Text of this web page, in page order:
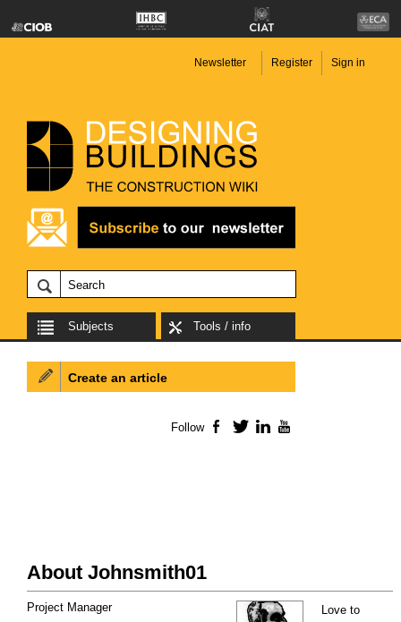
Newsletter Register Sign in
Subjects Tools / info
About Johnsmith01
Love to
Project Manager
Create an article
Follow Facebook
TwitterLinkedIn